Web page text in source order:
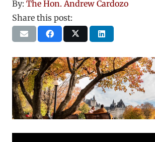
By: The Hon. Andrew Cardozo
Share this post: